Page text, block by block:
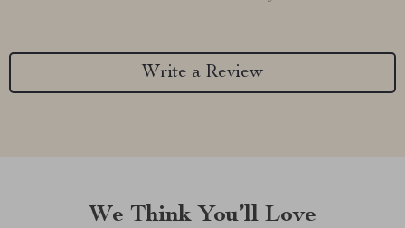
Write a Review
We Think You’ll Love